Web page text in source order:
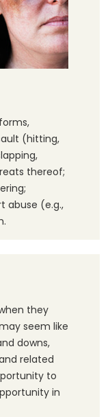
(hitting,
thereof;
abuse (e.g.,
they
seem like
downs,
related
to
in